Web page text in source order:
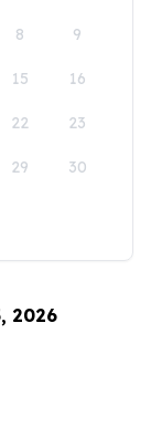
8 9
15 16
22 23
29 30
2026